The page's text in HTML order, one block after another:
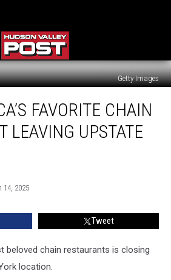
Getty Images
FAVORITE CHAIN
LEAVING UPSTATE
14, 2025
Tweet
beloved chain restaurants is closing
location.